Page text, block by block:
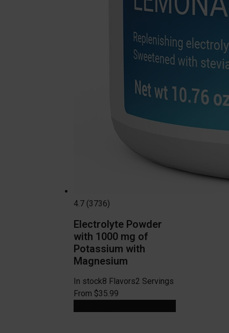
4.7 (3736)
Electrolyte Powder
with 1000 mg of
Potassium with
Magnesium
In stock8 Flavors2 Servings
From $35.99